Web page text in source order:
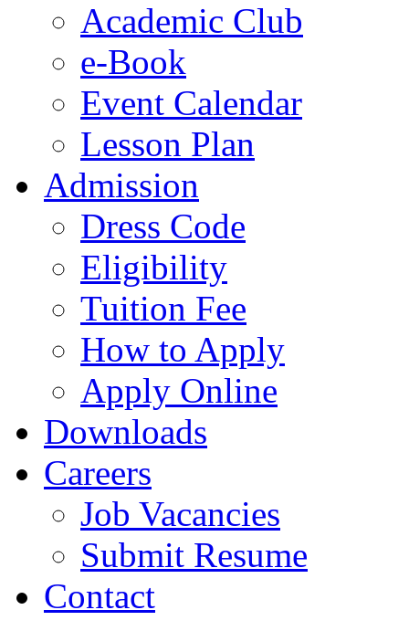
Academic Club
e-Book
Event Calendar
Lesson Plan
Admission
Dress Code
Eligibility
Tuition Fee
How to Apply
Apply Online
Downloads
Careers
Job Vacancies
Submit Resume
Contact